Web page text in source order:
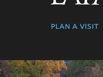
plan a visit